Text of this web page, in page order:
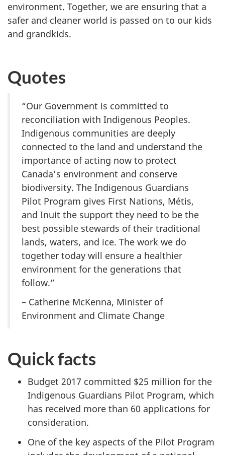
environment. Together, we are ensuring that a
safer and cleaner world is passed on to our kids
and grandkids.
Quotes
“Our Government is committed to
reconciliation with Indigenous Peoples.
Indigenous communities are deeply
connected to the land and understand the
importance of acting now to protect
Canada’s environment and conserve
biodiversity. The Indigenous Guardians
Pilot Program gives First Nations, Métis,
and Inuit the support they need to be the
best possible stewards of their traditional
lands, waters, and ice. The work we do
together today will ensure a healthier
environment for the generations that
follow.”
– Catherine McKenna, Minister of
Environment and Climate Change
Quick facts
Budget 2017 committed $25 million for the
Indigenous Guardians Pilot Program, which
has received more than 60 applications for
consideration.
One of the key aspects of the Pilot Program